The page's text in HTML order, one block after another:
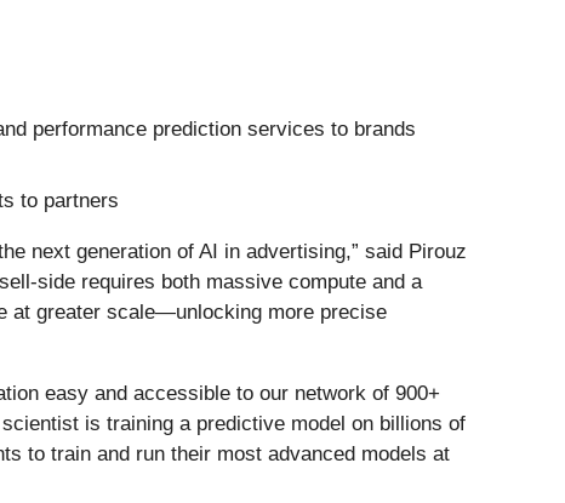
performance prediction services to brands
to partners
next generation of AI in advertising,” said Pirouz
side requires both massive compute and a
at greater scale—unlocking more precise
easy and accessible to our network of 900+
is training a predictive model on billions of
to train and run their most advanced models at